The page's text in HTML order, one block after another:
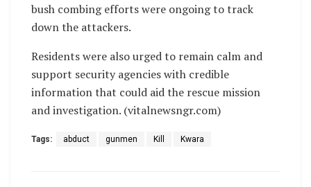
bush combing efforts were ongoing to track
down the attackers.
Residents were also urged to remain calm and
support security agencies with credible
information that could aid the rescue mission
and investigation. (vitalnewsngr.com)
Tags: abduct gunmen Kill Kwara